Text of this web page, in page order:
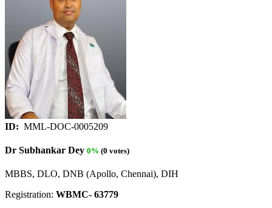
ID: MML-DOC-0005209
Dr Subhankar Dey 0% (0 votes)
MBBS, DLO, DNB (Apollo, Chennai), DIH
Registration: WBMC- 63779